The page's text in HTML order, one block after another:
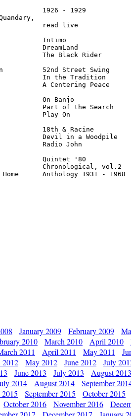
1926 - 1929
read live
Intimo
DreamLand
The Black Rider
52nd Street
In the Tradition
A Centering
On Banjo
Part of the
Play On
18th & Racine
Devil in a Woodpile
Radio John
Quintet '80
Chronological,
Anthology 1931 -
January 2009 February 2009
2010 March 2010 April 2010
2011 April 2011 May 2011
May 2012 June 2012 July
June 2013 July 2013 August 2013
2014 August 2014 September
September 2015 October 2015
October 2016 November 2016